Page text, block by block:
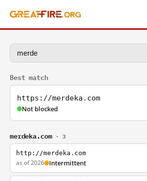
Best match
https://merdeka.com
Not blocked
merdeka.com · 3
http://merdeka.com
as of 2026 Intermittent